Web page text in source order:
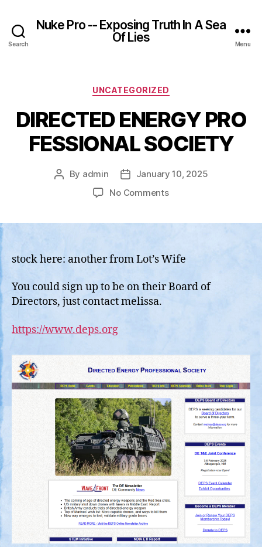
Search
Nuke Pro -- Exposing Truth In A Sea
Of Lies
Menu
Categories
UNCATEGORIZED
DIRECTED ENERGY PRO
FESSIONAL SOCIETY
Post
By admin
Post
date
January 10, 2025
No Commentson
stock here: another from Lot’s Wife
You could sign up to be on their Board of
Directors, just contact melissa.
https://www.deps.org